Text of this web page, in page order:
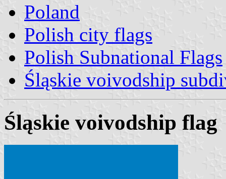
Poland
Polish city flags
Polish Subnational Flags
Śląskie voivodship
Śląskie voivodship flag